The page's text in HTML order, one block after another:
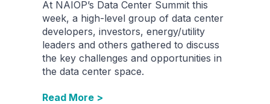
At NAIOP’s Data Center Summit this
week, a high-level group of data center
developers, investors, energy/utility
leaders and others gathered to discuss
the key challenges and opportunities in
the data center space.
Read More >